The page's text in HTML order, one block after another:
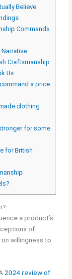
Believe
Commands
Craftsmanship
Us
a price
clothing
for some
for British
a product’s
of
willingness to
2024 review of